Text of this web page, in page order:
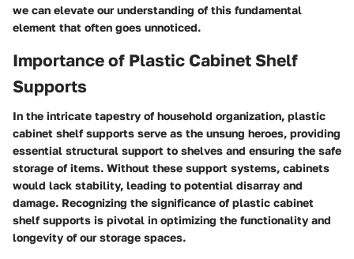
we can elevate our understanding of this fundamental
element that often goes unnoticed.
Importance of Plastic Cabinet Shelf
Supports
In the intricate tapestry of household organization, plastic
cabinet shelf supports serve as the unsung heroes, providing
essential structural support to shelves and ensuring the safe
storage of items. Without these support systems, cabinets
would lack stability, leading to potential disarray and
damage. Recognizing the significance of plastic cabinet
shelf supports is pivotal in optimizing the functionality and
longevity of our storage spaces.